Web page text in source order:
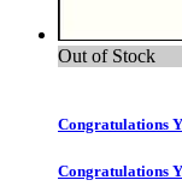
Out of Stock
Congratulations
Congratulations